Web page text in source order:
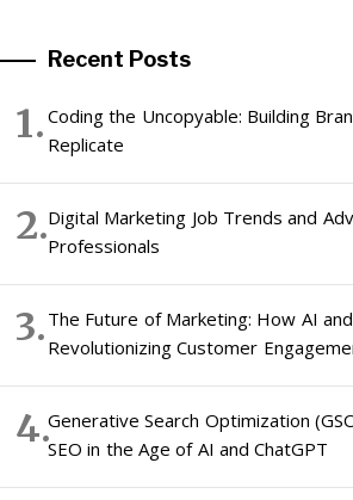
Recent Posts
Coding the Uncopyable: Building
Replicate
Digital Marketing Job Trends and
Professionals
The Future of Marketing: How AI
Revolutionizing Customer
Generative Search Optimization
SEO in the Age of AI and ChatGPT